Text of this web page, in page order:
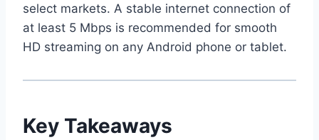
select markets. A stable internet connection of
at least 5 Mbps is recommended for smooth
HD streaming on any Android phone or tablet.
Key Takeaways